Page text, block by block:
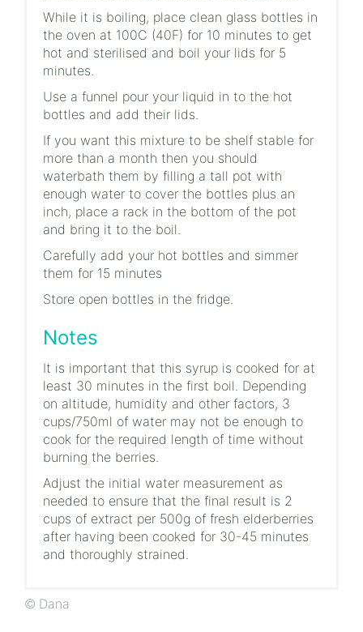
While it is boiling, place clean glass bottles in
the oven at 100C (40F) for 10 minutes to get
hot and sterilised and boil your lids for 5
minutes.
Use a funnel pour your liquid in to the hot
bottles and add their lids.
If you want this mixture to be shelf stable for
more than a month then you should
waterbath them by filling a tall pot with
enough water to cover the bottles plus an
inch, place a rack in the bottom of the pot
and bring it to the boil.
Carefully add your hot bottles and simmer
them for 15 minutes
Store open bottles in the fridge.
Notes
It is important that this syrup is cooked for at
least 30 minutes in the first boil. Depending
on altitude, humidity and other factors, 3
cups/750ml of water may not be enough to
cook for the required length of time without
burning the berries.
Adjust the initial water measurement as
needed to ensure that the final result is 2
cups of extract per 500g of fresh elderberries
after having been cooked for 30-45 minutes
and thoroughly strained.
© Dana